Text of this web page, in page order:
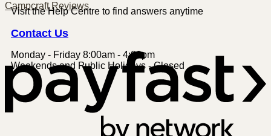
Campcraft Reviews
Visit the Help Centre to find answers anytime
Contact Us
Monday - Friday 8:00am - 4:00pm
Weekends and Public Holidays - Closed